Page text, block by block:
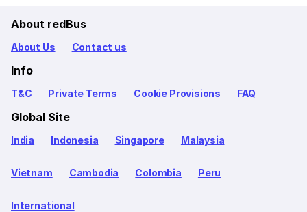
About redBus
About Us Contact us
Info
T&C Private Terms Cookie Provisions FAQ
Global Site
India Indonesia Singapore Malaysia
Vietnam Cambodia Colombia Peru
International